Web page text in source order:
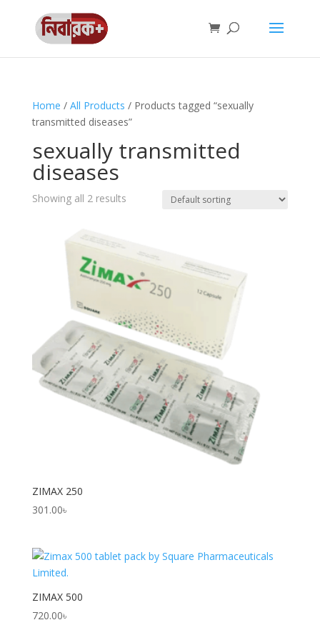
Home / All Products / Products tagged “sexually
transmitted diseases”
sexually transmitted
diseases
Showing all 2 results
ZIMAX 250
301.00৳
ZIMAX 500
720.00৳